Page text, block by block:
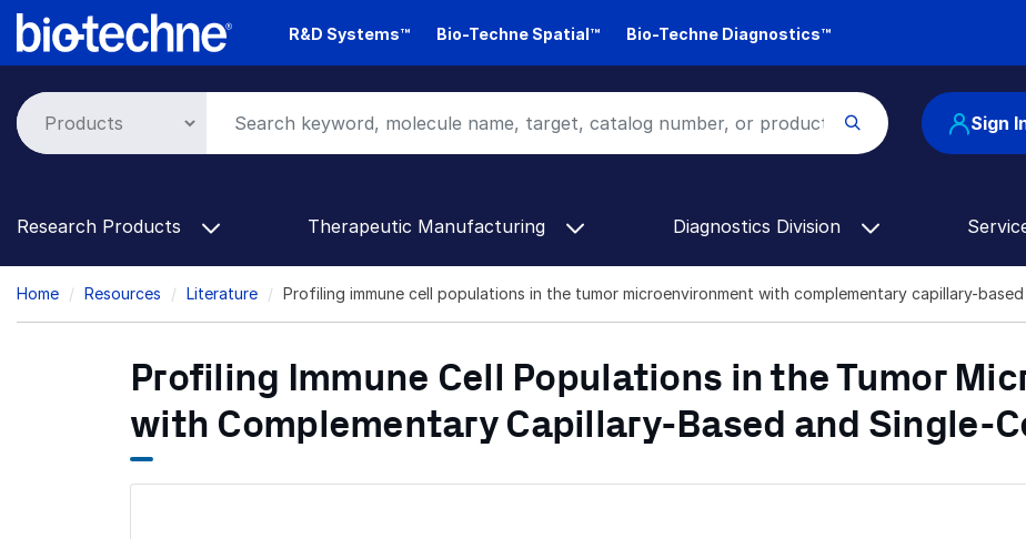
Skip
R&D Systems™ Bio-Techne Spatial™ Bio-Techne Diagnostics™
Sign
Research Products Therapeutic Manufacturing Diagnostics Division
Breadcrumb
Home Resources Literature Profiling immune cell populations in the tumor microenvironment with complementary capillary-
Profiling Immune Cell Populations in the Tumor
with Complementary Capillary-Based and Single-